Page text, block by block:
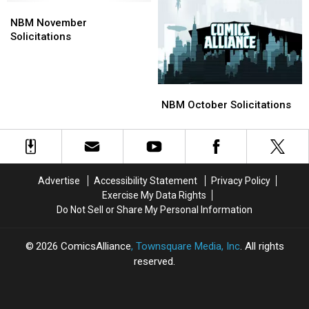
Ruling
on
Ruling
on
November
Solicitations
NBM November
Solicitations
November
Solicitations
October
NBM October Solicitations
October
Advertise Accessibility Statement
Privacy Policy
Exercise My Data Rights
Do Not Sell or Share My Personal Information
2026 ComicsAlliance, Townsquare Media, Inc. All rights
reserved.